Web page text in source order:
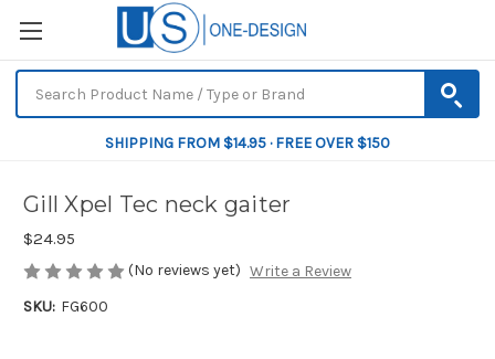
SHIPPING FROM $14.95 · FREE OVER $150
Gill Xpel Tec neck gaiter
$24.95
(No reviews yet) Write a Review
SKU: FG600